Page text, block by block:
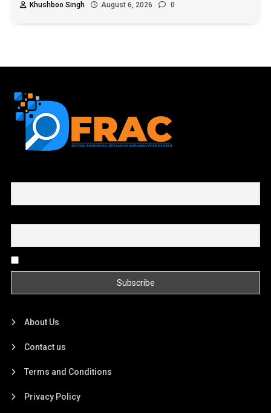
Khushboo Singh
August 6, 2026 0
About Us
Contact us
Terms and Conditions
Privacy Policy